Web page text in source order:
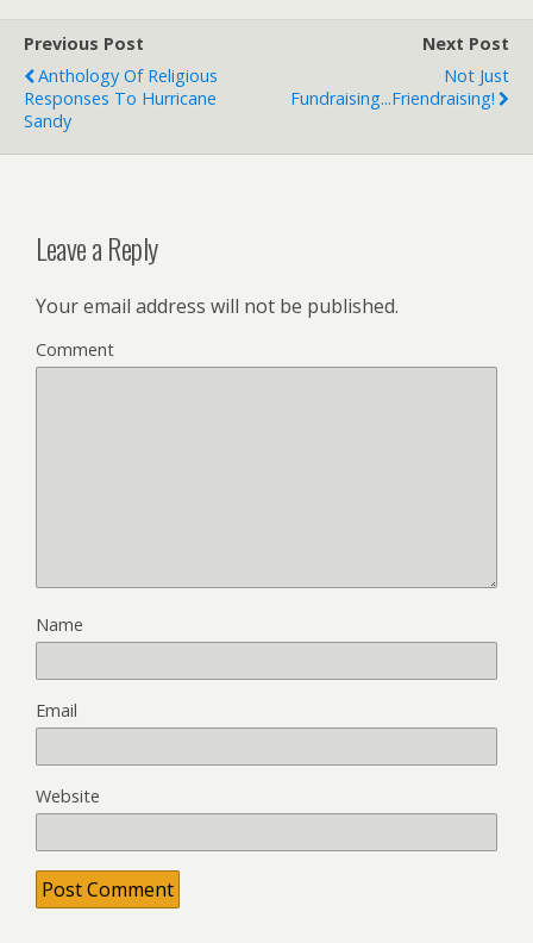
Previous Post
Anthology Of Religious
Responses To Hurricane
Sandy
Next Post
Not Just
Fundraising...Friendraising!
Leave a Reply
Your email address will not be published.
Comment
Name
Email
Website